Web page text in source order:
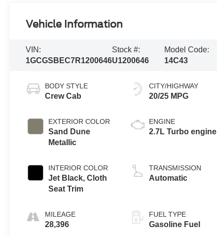
Vehicle Information
VIN:
1GCGSBEC7R1200646
Stock #:
U1200646
Model Code:
14C43
BODY STYLE
Crew Cab
EXTERIOR COLOR
Sand Dune
Metallic
INTERIOR COLOR
Jet Black, Cloth
Seat Trim
MILEAGE
28,396
CITY/HIGHWAY
20/25 MPG
ENGINE
2.7L Turbo engine
TRANSMISSION
Automatic
FUEL TYPE
Gasoline Fuel